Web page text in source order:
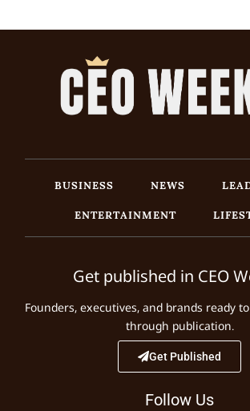
BUSINESS NEWS
ENTERTAINMENT
Get published in CEO
Founders, executives, and brands ready
through publication.
Get Published
Follow Us